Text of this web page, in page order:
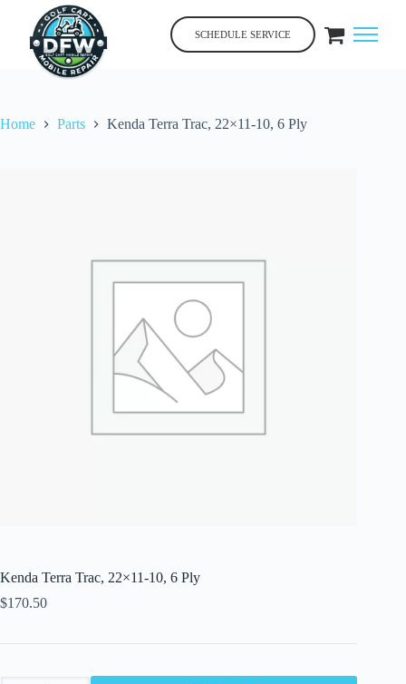
content
SCHEDULE SERVICE
Home Parts Kenda Terra Trac, 22×11-10, 6 Ply
Kenda Terra Trac, 22×11-10, 6 Ply
$170.50